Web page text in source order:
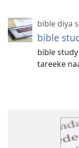
bible diya
bible
bible
tareeke